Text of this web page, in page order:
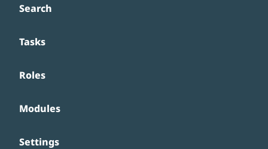
Search
Tasks
Roles
Modules
Settings